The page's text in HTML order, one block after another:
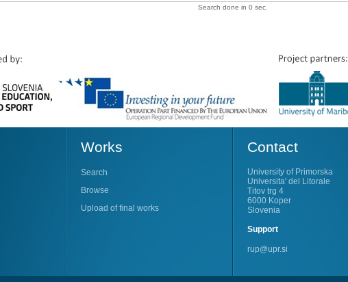
Search done in 0 sec.
Works
Search
Browse
Upload of final works
Contact
University of Primorska
Universita' del Litorale
Titov trg 4
6000 Koper
Slovenia
Support
rup@upr.si